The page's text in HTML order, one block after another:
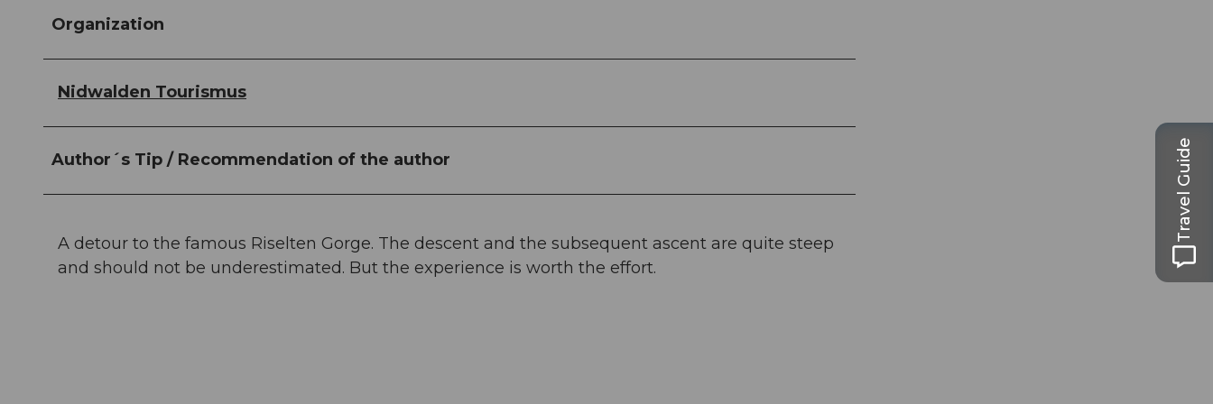
Organization
Nidwalden Tourismus
Author´s Tip / Recommendation of the author
A detour to the famous Riselten Gorge. The descent and the subsequent ascent are quite steep
and should not be underestimated. But the experience is worth the effort.
Travel Guide